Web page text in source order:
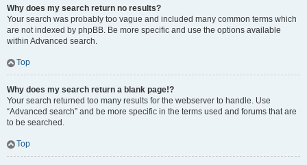
Why does my search return no results?
Your search was probably too vague and included many common terms which
are not indexed by phpBB. Be more specific and use the options available
within Advanced search.
Top
Why does my search return a blank page!?
Your search returned too many results for the webserver to handle. Use
“Advanced search” and be more specific in the terms used and forums that are
to be searched.
Top